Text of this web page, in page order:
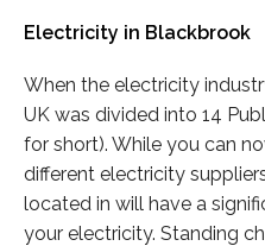
Electricity in Blackbrook
When the electricity
UK was divided into 14
for short). While you can
different electricity
located in will have a
your electricity. Standing